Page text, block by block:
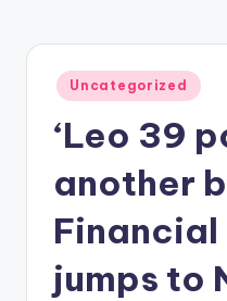
Posted
in
Uncategorized
‘Leo 39
another
Financial
jumps to